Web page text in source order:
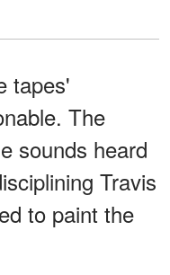
tapes'
The
sounds heard
Travis
to paint the